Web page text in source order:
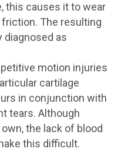
this causes it to wear
The resulting
diagnosed as
motion injuries
cartilage
in conjunction with
tears. Although
the lack of blood
this difficult.